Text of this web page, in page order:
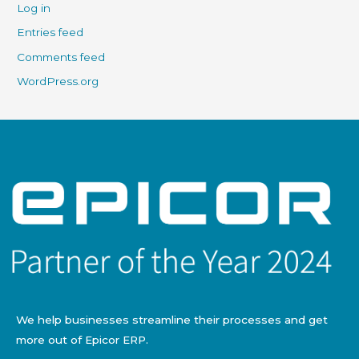
Log in
Entries feed
Comments feed
WordPress.org
We help businesses streamline their processes and get
more out of Epicor ERP.